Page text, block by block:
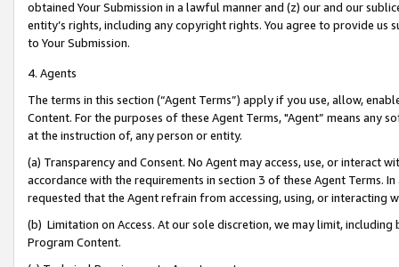
obtained Your Submission in a lawful manner and (z) our and our
entity’s rights, including any copyright rights. You agree to provide us
to Your Submission.
4. Agents
The terms in this section (“Agent Terms”) apply if you use, allow,
Content. For the purposes of these Agent Terms, "Agent” means
at the instruction of, any person or entity.
(a) Transparency and Consent. No Agent may access, use, or
accordance with the requirements in section 3 of these Agent Terms.
requested that the Agent refrain from accessing, using, or interacting
(b) Limitation on Access. At our sole discretion, we may limit,
Program Content.